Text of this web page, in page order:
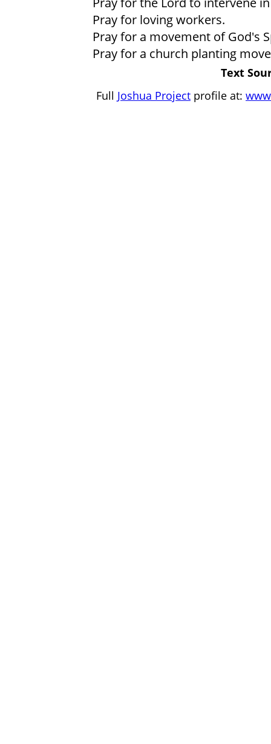
Pray for loving workers.
Pray for a movement of God's
Pray for a church planting
Text
Full Joshua Project profile at: